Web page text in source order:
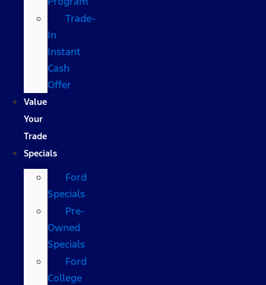
Trade-
In
Instant
Cash
Offer
Value
Your
Trade
Specials
Ford
Specials
Pre-
Owned
Specials
Ford
College